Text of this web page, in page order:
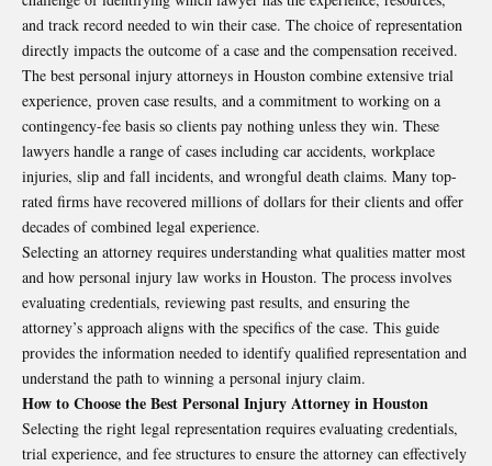
and track record needed to win their case. The choice of representation
directly impacts the outcome of a case and the compensation received.
The best personal injury attorneys in Houston combine extensive trial
experience, proven case results, and a commitment to working on a
contingency-fee basis so clients pay nothing unless they win. These
lawyers handle a range of cases including car accidents, workplace
injuries, slip and fall incidents, and wrongful death claims. Many top-
rated firms have recovered millions of dollars for their clients and offer
decades of combined legal experience.
Selecting an attorney requires understanding what qualities matter most
and how personal injury law works in Houston. The process involves
evaluating credentials, reviewing past results, and ensuring the
attorney’s approach aligns with the specifics of the case. This guide
provides the information needed to identify qualified representation and
understand the path to winning a personal injury claim.
How to Choose the Best Personal Injury Attorney in Houston
Selecting the right legal representation requires evaluating credentials,
trial experience, and fee structures to ensure the attorney can effectively